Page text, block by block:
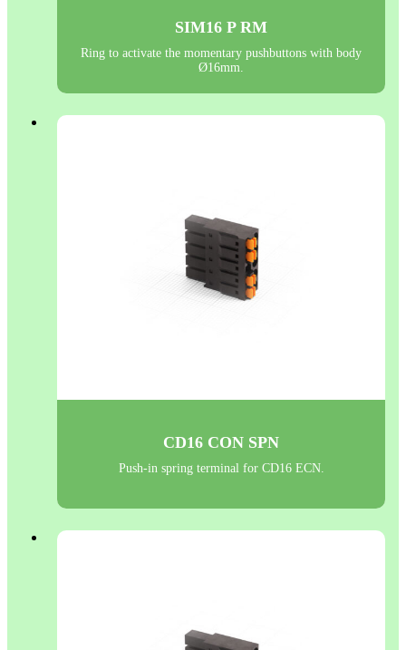
SIM16 P RM
Ring to activate the momentary pushbuttons with body
Ø16mm.
CD16 CON SPN
Push-in spring terminal for CD16 ECN.